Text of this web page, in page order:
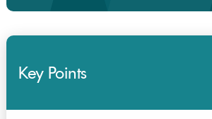
Key Points